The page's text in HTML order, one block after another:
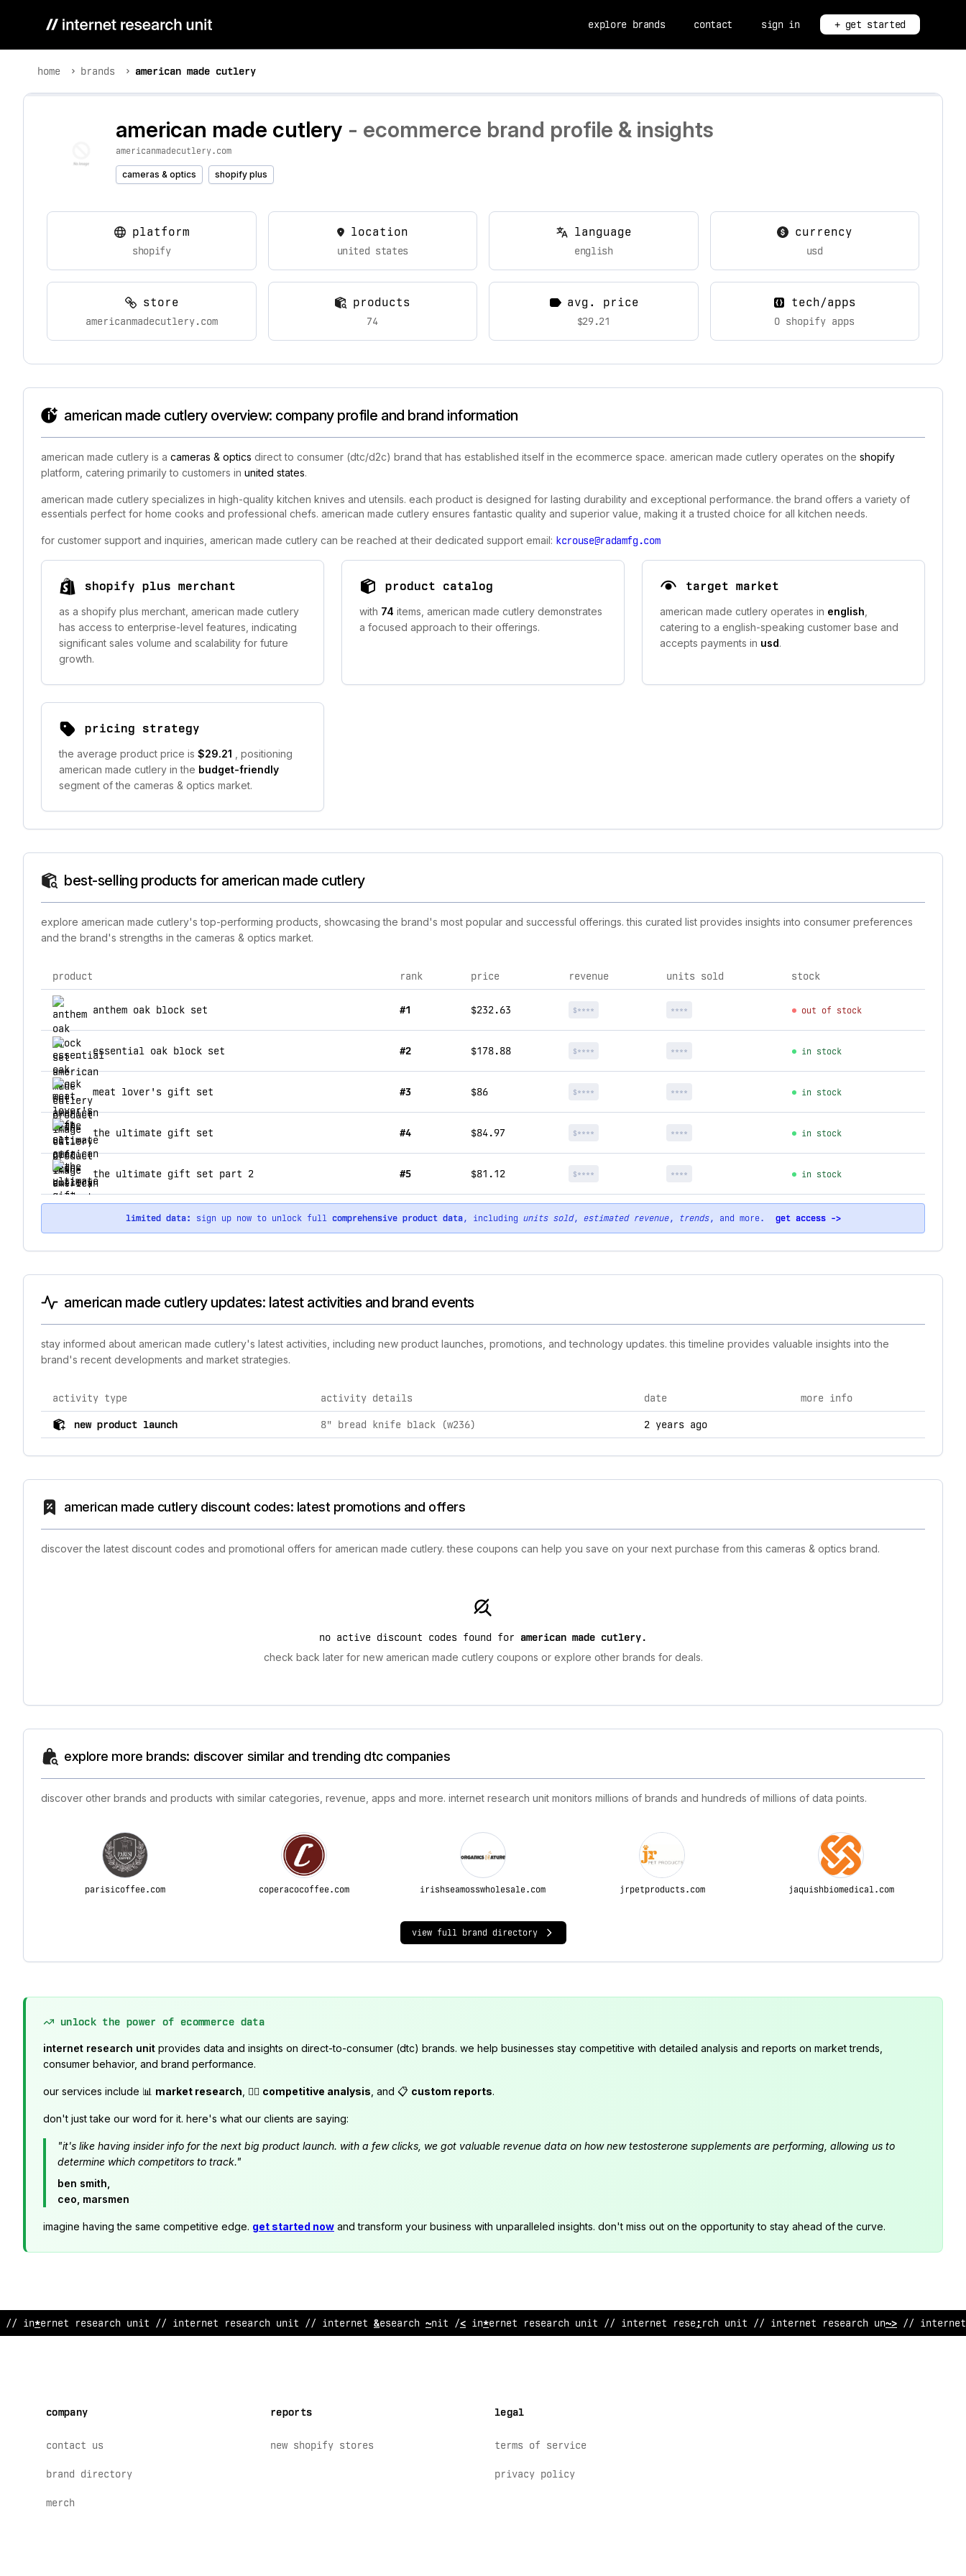
explore brands contact sign in + get started
home brands american made cutlery
american made cutlery - ecommerce brand profile & insights
americanmadecutlery.com
cameras & optics shopify plus
platform
shopify
location
united states
language
english
currency
usd
store
americanmadecutlery.com
products
74
avg. price
$29.21
tech/apps
0 shopify apps
american made cutlery overview: company profile and brand information
american made cutlery is a cameras & optics direct to consumer (dtc/d2c) brand that has established itself in the ecommerce space. american made cutlery operates on the shopify
platform, catering primarily to customers in united states.
american made cutlery specializes in high-quality kitchen knives and utensils. each product is designed for lasting durability and exceptional performance. the brand offers a variety of
essentials perfect for home cooks and professional chefs. american made cutlery ensures fantastic quality and superior value, making it a trusted choice for all kitchen needs.
for customer support and inquiries, american made cutlery can be reached at their dedicated support email: kcrouse@radamfg.com
shopify plus merchant
as a shopify plus merchant, american made cutlery
has access to enterprise-level features, indicating
significant sales volume and scalability for future
growth.
product catalog
with 74 items, american made cutlery demonstrates
a focused approach to their offerings.
target market
american made cutlery operates in english
catering to a english-speaking customer base and
accepts payments in usd.
pricing strategy
the average product price is $29.21
, positioning
american made cutlery in the budget-friendly
segment of the cameras & optics market.
best-selling products for american made cutlery
explore american made cutlery's top-performing products, showcasing the brand's most popular and successful offerings. this curated list provides insights into consumer preferences
and the brand's strengths in the cameras & optics market.
top products for american made cutlery
product rank price revenue units sold stock
anthem oak block set #1 $232.63 $**** **** out of stock
essential oak block set #2 $178.88 $**** **** in stock
meat lover's gift set #3 $86 $**** **** in stock
the ultimate gift set #4 $84.97 $**** **** in stock
the ultimate gift set part 2 #5 $81.12 $**** **** in stock
limited data: sign up now to unlock full comprehensive product data, including units sold, estimated revenue, trends, and more. get access ->
american made cutlery updates: latest activities and brand events
stay informed about american made cutlery's latest activities, including new product launches, promotions, and technology updates. this timeline provides valuable insights into the
brand's recent developments and market strategies.
comprehensive timeline of recent american made cutlery brand activities, including product launches, promotions, and technology changes.
activity type activity details date more info
new product launch 8" bread knife black (w236) 2 years ago
american made cutlery discount codes: latest promotions and offers
discover the latest discount codes and promotional offers for american made cutlery. these coupons can help you save on your next purchase from this cameras & optics brand.
no active discount codes found for american made cutlery.
check back later for new american made cutlery coupons or explore other brands for deals.
explore more brands: discover similar and trending dtc companies
discover other brands and products with similar categories, revenue, apps and more. internet research unit monitors millions of brands and hundreds of millions of data points.
parisicoffee.com coperacocoffee.com irishseamosswholesale.com jrpetproducts.com jaquishbiomedical.com
view full brand directory
unlock the power of ecommerce data
internet research unit provides data and insights on direct-to-consumer (dtc) brands. we help businesses stay competitive with detailed analysis and reports on market trends,
consumer behavior, and brand performance.
our services include 📊 market research , 🕵️‍♂️ competitive analysis , and 📋 custom reports.
don't just take our word for it. here's what our clients are saying:
"it's like having insider info for the next big product launch. with a few clicks, we got valuable revenue data on how new testosterone supplements are performing, allowing us to
determine which competitors to track."
ben smith,
ceo, marsmen
imagine having the same competitive edge. get started now and transform your business with unparalleled insights. don't miss out on the opportunity to stay ahead of the curve.
// internet resea>ch unit /< internet research unit // in~ernet researc? unit // internet research unit // inte#ne> rese# rch unit // internet re%earch unit // internet
company
contact us
brand directory
merch
reports
new shopify stores
legal
terms of service
privacy policy